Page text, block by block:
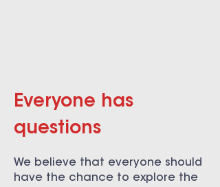
Everyone has
questions
We believe that everyone should
have the chance to explore the